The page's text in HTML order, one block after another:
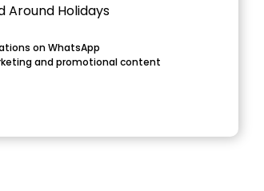
Around Holidays
on WhatsApp
and promotional content